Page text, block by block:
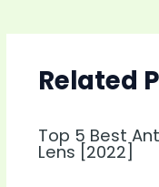
Related
Top 5 Best
Lens [2022]